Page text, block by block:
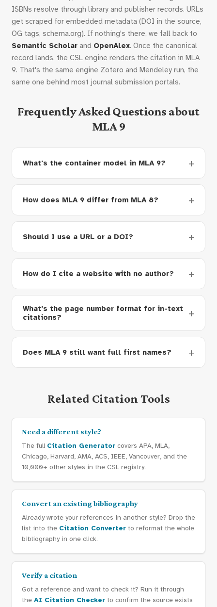
ISBNs resolve through library and publisher records. URLs
get scraped for embedded metadata (DOI in the source,
OG tags, schema.org). If nothing's there, we fall back to
Semantic Scholar and OpenAlex. Once the canonical
record lands, the CSL engine renders the citation in MLA
9. That's the same engine Zotero and Mendeley run, the
same one behind most journal submission portals.
Frequently Asked Questions about
MLA 9
What's the container model in MLA 9?
How does MLA 9 differ from MLA 8?
Should I use a URL or a DOI?
How do I cite a website with no author?
What's the page number format for in-text
citations?
Does MLA 9 still want full first names?
Related Citation Tools
Need a different style?
The full Citation Generator covers APA, MLA,
Chicago, Harvard, AMA, ACS, IEEE, Vancouver, and the
10,000+ other styles in the CSL registry.
Convert an existing bibliography
Already wrote your references in another style? Drop the
list into the Citation Converter to reformat the whole
bibliography in one click.
Verify a citation
Got a reference and want to check it? Run it through
the AI Citation Checker to confirm the source exists